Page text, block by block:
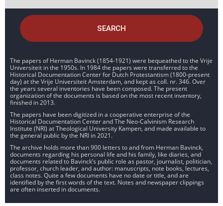
SEARCH
The papers of Herman Bavinck (1854-1921) were bequeathed to the Vrije
Universiteit in the 1950s. In 1984 the papers were transferred to the
Historical Documentation Center for Dutch Protestantism (1800-present
day) at the Vrije Universiteit Amsterdam, and kept as coll. nr. 346. Over
the years several inventories have been composed. The present
organization of the documents is based on the most recent inventory,
finished in 2013.
The papers have been digitized in a cooperative enterprise of the
Historical Documentation Center and The Neo-Calvinism Research
Institute (NRI) at Theological University Kampen, and made available to
the general public by the NRI in 2021.
The archive holds more than 900 letters to and from Herman Bavinck,
documents regarding his personal life and his family, like diaries, and
documents related to Bavinck’s public role as pastor, journalist, politician,
professor, church leader, and author: manuscripts, note books, lectures,
class notes. Quite a few documents have no date or title, and are
identified by the first words of the text. Notes and newspaper clippings
are often inserted in documents.